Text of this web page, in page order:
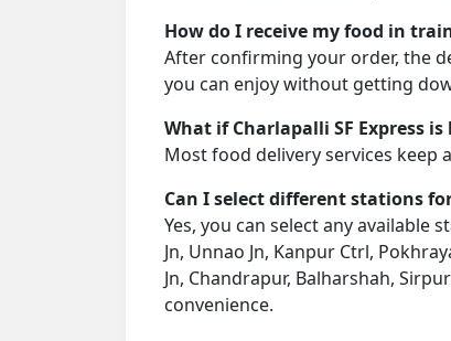
How do I receive my food in
After confirming your order, the
you can enjoy without getting
What if Charlapalli SF Express is
Most food delivery services
Can I select different stations
Yes, you can select any available
Jn, Unnao Jn, Kanpur Ctrl,
Jn, Chandrapur, Balharshah,
convenience.